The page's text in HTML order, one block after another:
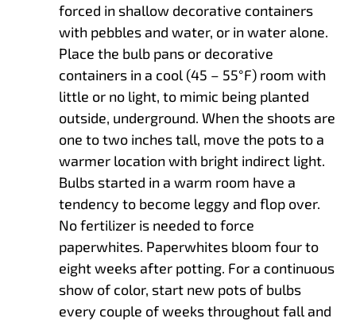
forced in shallow decorative containers
with pebbles and water, or in water alone.
Place the bulb pans or decorative
containers in a cool (45 – 55°F) room with
little or no light, to mimic being planted
outside, underground. When the shoots are
one to two inches tall, move the pots to a
warmer location with bright indirect light.
Bulbs started in a warm room have a
tendency to become leggy and flop over.
No fertilizer is needed to force
paperwhites. Paperwhites bloom four to
eight weeks after potting. For a continuous
show of color, start new pots of bulbs
every couple of weeks throughout fall and